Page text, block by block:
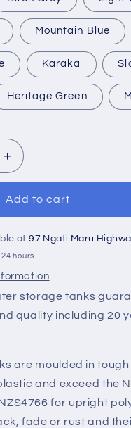
Mountain Blue
Karaka
Heritage Green
Increase
quantity
for
Water
Tank
Add to cart
at97 Ngati Maru
hours
storage tanks
quality including 20
are moulded in
and exceed the
for upright
fade or rust and